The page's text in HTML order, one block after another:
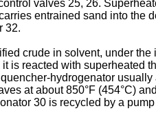
valves 25, 26.
entrained sand into the
32.
crude in solvent, under
is reacted with superheated
hydrogenator
at about 850°F (454°C)
30 is recycled by a